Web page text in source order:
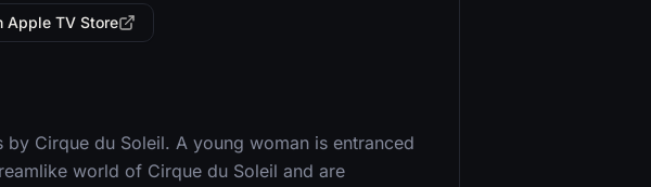
Apple TV Store
Cirque du Soleil. A young woman is entranced
world of Cirque du Soleil and are